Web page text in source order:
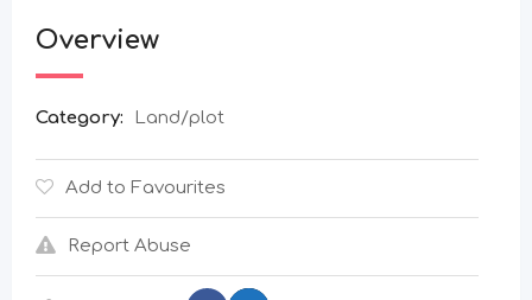
Overview
Category: Land/plot
Add to Favourites
Report Abuse